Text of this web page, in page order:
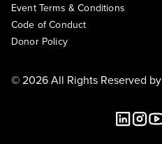
Event Terms & Conditions
Code of Conduct
Donor Policy
© 2026 All Rights Reserved by